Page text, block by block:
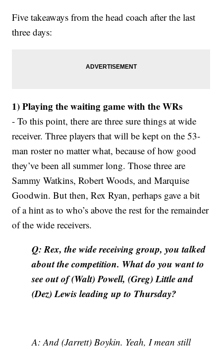
Five takeaways from the head coach after the last
three days:
1) Playing the waiting game with the WRs
- To this point, there are three sure things at wide
receiver. Three players that will be kept on the 53-
man roster no matter what, because of how good
they’ve been all summer long. Those three are
Sammy Watkins, Robert Woods, and Marquise
Goodwin. But then, Rex Ryan, perhaps gave a bit
of a hint as to who’s above the rest for the remainder
of the wide receivers.
Q: Rex, the wide receiving group, you talked
about the competition. What do you want to
see out of (Walt) Powell, (Greg) Little and
(Dez) Lewis leading up to Thursday?
A: And (Jarrett) Boykin. Yeah, I mean still